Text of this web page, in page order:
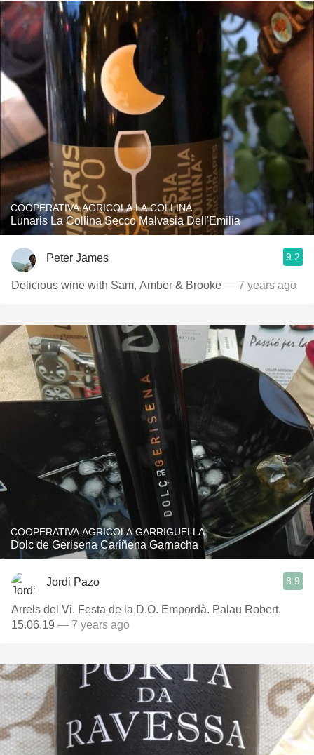
COOPERATIVA AGRICOLA LA COLLINA
Lunaris La Collina Secco Malvasia Dell'Emilia
Peter James 9.2
Delicious wine with Sam, Amber & Brooke — 7 years ago
COOPERATIVA AGRICOLA GARRIGUELLA
Dolc de Gerisena Cariñena Garnacha
Jordi Pazo 8.9
Arrels del Vi. Festa de la D.O. Empordà. Palau Robert.
15.06.19 — 7 years ago